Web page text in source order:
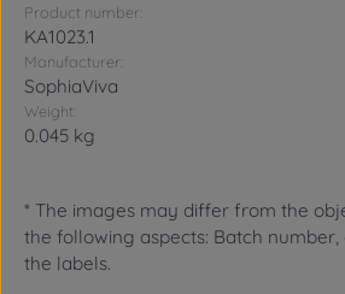
Product number:
KA1023.1
Manufacturer:
SophiaViva
Weight:
0.045 kg
* The images may differ from the
the following aspects: Batch
the labels.